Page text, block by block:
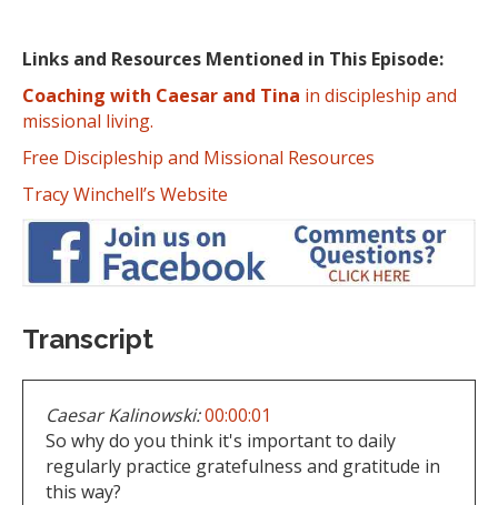
Links and Resources Mentioned in This Episode:
Coaching with Caesar and Tina in discipleship and
missional living.
Free Discipleship and Missional Resources
Tracy Winchell’s Website
Transcript
Caesar Kalinowski:00:00:01
So why do you think it's important to daily
regularly practice gratefulness and gratitude in
this way?